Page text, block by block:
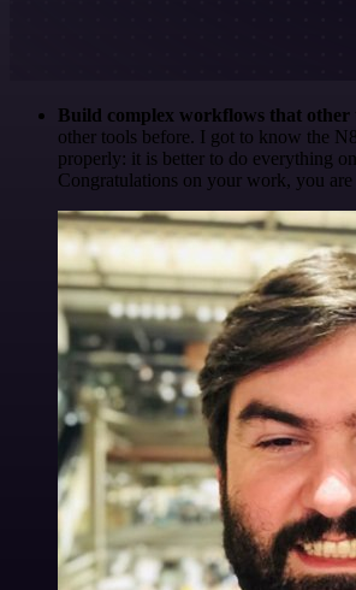
Build complex workflows that other
other tools before. I got to know the
properly: it is better to do everything
Congratulations on your work, you are